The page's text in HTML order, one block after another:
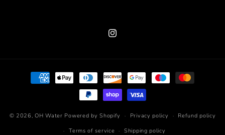
Instagram
Payment
methods
© 2026,OH Water Powered by Shopify Privacy policy
Refund policy
Terms of service
Shipping policy